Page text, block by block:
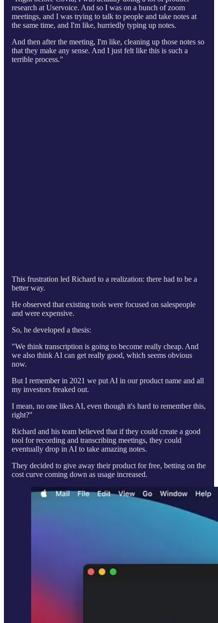
research at Uservoice. And so I was on a bunch of zoom
meetings, and I was trying to talk to people and take notes at
the same time, and I'm like, hurriedly typing up notes.
And then after the meeting, I'm like, cleaning up those notes so
that they make any sense. And I just felt like this is such a
terrible process."
This frustration led Richard to a realization: there had to be a
better way.
He observed that existing tools were focused on salespeople
and were expensive.
So, he developed a thesis:
"We think transcription is going to become really cheap. And
we also think AI can get really good, which seems obvious
now.
But I remember in 2021 we put AI in our product name and all
my investors freaked out.
I mean, no one likes AI, even though it's hard to remember this,
right?"
Richard and his team believed that if they could create a good
tool for recording and transcribing meetings, they could
eventually drop in AI to take amazing notes.
They decided to give away their product for free, betting on the
cost curve coming down as usage increased.